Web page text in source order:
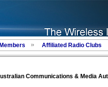
Affiliated Radio Clubs
Communications & Media